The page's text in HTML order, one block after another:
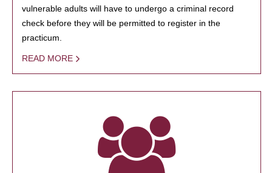
vulnerable adults will have to undergo a criminal record
check before they will be permitted to register in the
practicum.
READ MORE